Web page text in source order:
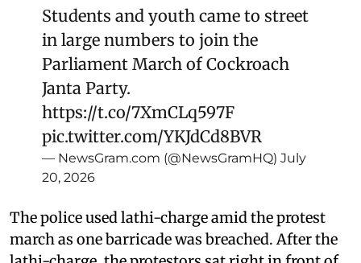
Students and youth came to street
in large numbers to join the
Parliament March of Cockroach
Janta Party.
https://t.co/7XmCLq597F
pic.twitter.com/YKJdCd8BVR
— NewsGram.com (@NewsGramHQ)
The police used lathi-charge amid the protest
march as one barricade was breached. After the